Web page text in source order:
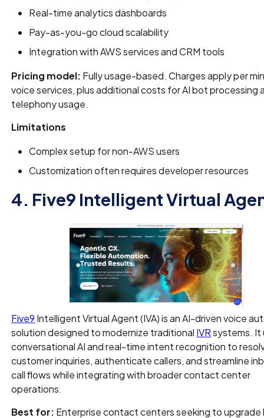
Real-time analytics dashboards
Pay-as-you-go cloud scalability
Integration with AWS services and CRM tools
Pricing model: Fully usage-based. Charges apply per
voice services, plus additional costs for AI bot processing
telephony usage.
Limitations
Complex setup for non-AWS users
Customization often requires developer resources
4. Five9 Intelligent Virtual
Five9 Intelligent Virtual Agent (IVA) is an AI-driven voice
solution designed to modernize traditional IVRsystems. It
conversational AI and real-time intent recognition to
customer inquiries, authenticate callers, and streamline
call flows while integrating with broader contact center
operations.
Best for: Enterprise contact centers seeking to upgrade